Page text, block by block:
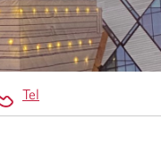
Tel